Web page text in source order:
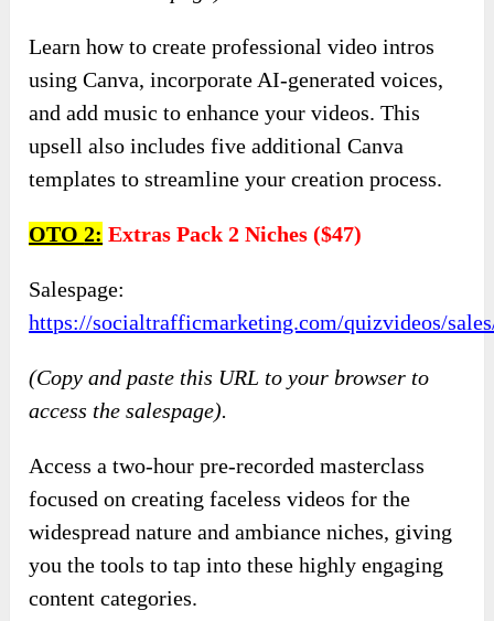
Learn how to create professional video intros
using Canva, incorporate AI-generated voices,
and add music to enhance your videos. This
upsell also includes five additional Canva
templates to streamline your creation process.
OTO2: Extras Pack 2 Niches ($47)
Salespage:
https://socialtrafficmarketing.com/quizvideos/
(Copy and paste this URL to your browser to
access the salespage).
Access a two-hour pre-recorded masterclass
focused on creating faceless videos for the
widespread nature and ambiance niches, giving
you the tools to tap into these highly engaging
content categories.